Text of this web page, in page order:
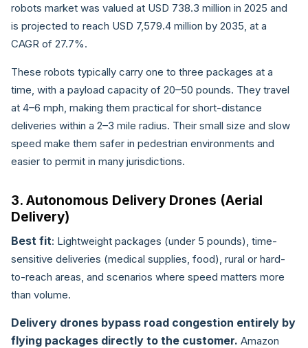
robots market was valued at USD 738.3 million in 2025 and
is projected to reach USD 7,579.4 million by 2035, at a
CAGR of 27.7%.
These robots typically carry one to three packages at a
time, with a payload capacity of 20–50 pounds. They travel
at 4–6 mph, making them practical for short-distance
deliveries within a 2–3 mile radius. Their small size and slow
speed make them safer in pedestrian environments and
easier to permit in many jurisdictions.
3. Autonomous Delivery Drones (Aerial
Delivery)
Best fit: Lightweight packages (under 5 pounds), time-
sensitive deliveries (medical supplies, food), rural or hard-
to-reach areas, and scenarios where speed matters more
than volume.
Delivery drones bypass road congestion entirely by
flying packages directly to the customer. Amazon